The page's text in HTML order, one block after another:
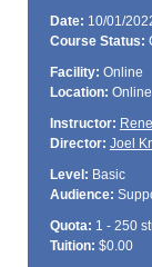
Date: 10/01/
Course Status:
Facility: Online
Location: Online
Instructor:
Director: Joel
Level: Basic
Audience:
Quota: 1 - 250
Tuition: $0.00